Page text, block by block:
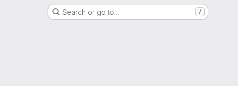
Search or go to… /